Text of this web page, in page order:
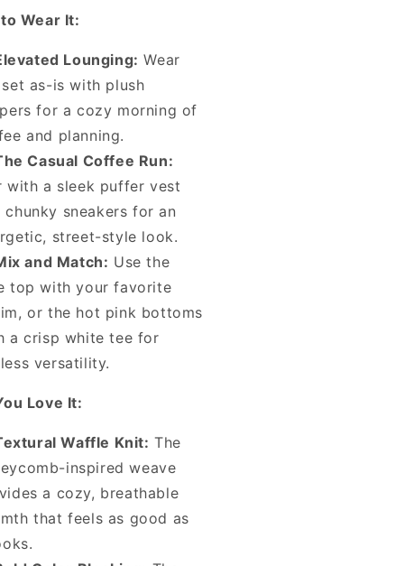
Wear It:
Lounging: Wear
as-is with plush
for a cozy morning of
and planning.
Casual Coffee Run:
with a sleek puffer vest
chunky sneakers for an
street-style look.
and Match: Use the
top with your favorite
or the hot pink bottoms
a crisp white tee for
versatility.
Love It:
Waffle Knit: The
inspired weave
a cozy, breathable
that feels as good as